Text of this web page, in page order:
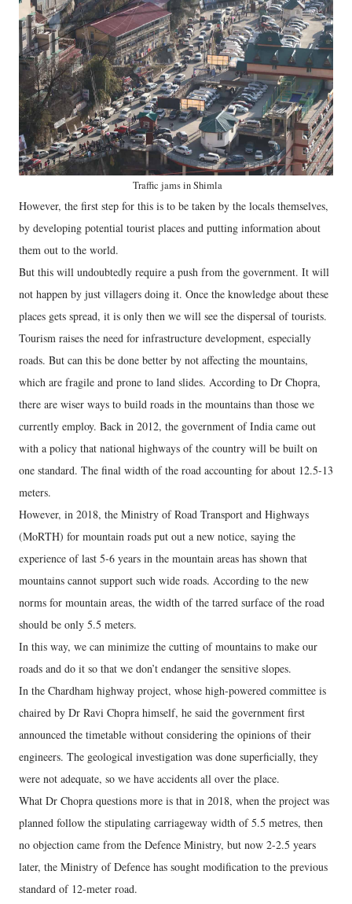
Traffic jams in Shimla
However, the first step for this is to be taken by the locals themselves,
by developing potential tourist places and putting information about
them out to the world.
But this will undoubtedly require a push from the government. It will
not happen by just villagers doing it. Once the knowledge about these
places gets spread, it is only then we will see the dispersal of tourists.
Tourism raises the need for infrastructure development, especially
roads. But can this be done better by not affecting the mountains,
which are fragile and prone to land slides. According to Dr Chopra,
there are wiser ways to build roads in the mountains than those we
currently employ. Back in 2012, the government of India came out
with a policy that national highways of the country will be built on
one standard. The final width of the road accounting for about 12.5-13
meters.
However, in 2018, the Ministry of Road Transport and Highways
(MoRTH) for mountain roads put out a new notice, saying the
experience of last 5-6 years in the mountain areas has shown that
mountains cannot support such wide roads. According to the new
norms for mountain areas, the width of the tarred surface of the road
should be only 5.5 meters.
In this way, we can minimize the cutting of mountains to make our
roads and do it so that we don’t endanger the sensitive slopes.
In the Chardham highway project, whose high-powered committee is
chaired by Dr Ravi Chopra himself, he said the government first
announced the timetable without considering the opinions of their
engineers. The geological investigation was done superficially, they
were not adequate, so we have accidents all over the place.
What Dr Chopra questions more is that in 2018, when the project was
planned follow the stipulating carriageway width of 5.5 metres, then
no objection came from the Defence Ministry, but now 2-2.5 years
later, the Ministry of Defence has sought modification to the previous
standard of 12-meter road.